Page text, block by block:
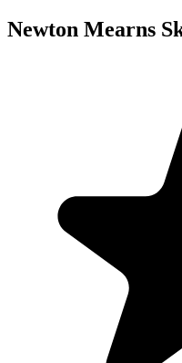
Newton Mearns